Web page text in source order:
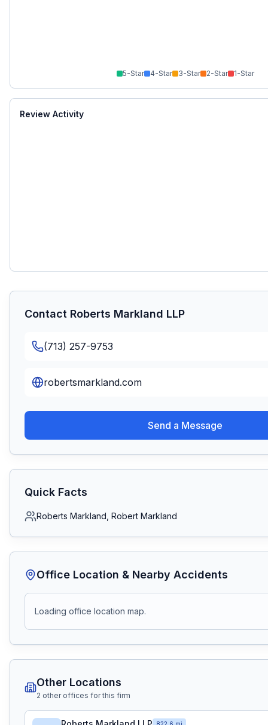
5-Star 4-Star 3-Star 2-Star 1-Star
Review Activity
Contact Roberts Markland LLP
(713) 257-9753
robertsmarkland.com
Send a Message
Quick Facts
Roberts Markland, Robert Markland
Office Location & Nearby Accidents
Loading office location map.
Other Locations
2 other offices for this firm
822.6 mi